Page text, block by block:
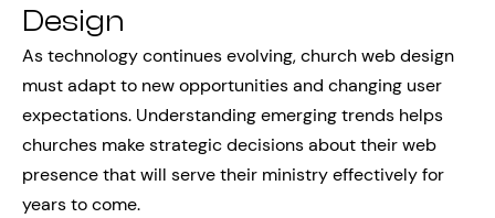
Design
As technology continues evolving, church web design
must adapt to new opportunities and changing user
expectations. Understanding emerging trends helps
churches make strategic decisions about their web
presence that will serve their ministry effectively for
years to come.